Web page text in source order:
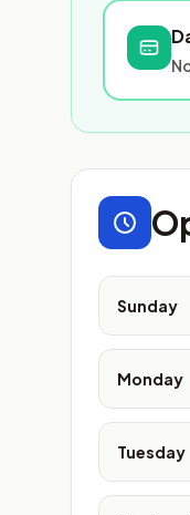
Sunday
Monday
Tuesday